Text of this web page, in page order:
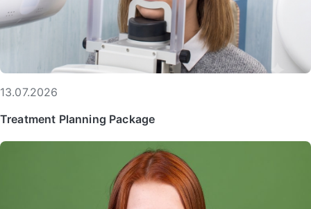
13.07.2026
Treatment Planning Package